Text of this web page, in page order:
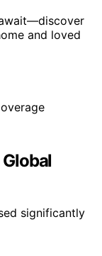
and loved
significantly